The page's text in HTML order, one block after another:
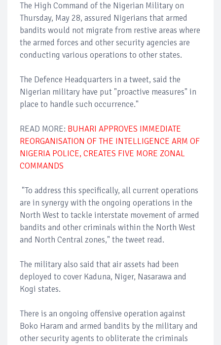
The High Command of the Nigerian Military on
Thursday, May 28, assured Nigerians that armed
bandits would not migrate from restive areas where
the armed forces and other security agencies are
conducting various operations to other states.
The Defence Headquarters in a tweet, said the
Nigerian military have put "proactive measures" in
place to handle such occurrence."
READ MORE: BUHARI APPROVES IMMEDIATE
REORGANISATION OF THE INTELLIGENCE ARM OF
NIGERIA POLICE, CREATES FIVE MORE ZONAL
COMMANDS
"To address this specifically, all current operations
are in synergy with the ongoing operations in the
North West to tackle interstate movement of armed
bandits and other criminals within the North West
and North Central zones," the tweet read.
The military also said that air assets had been
deployed to cover Kaduna, Niger, Nasarawa and
Kogi states.
There is an ongoing offensive operation against
Boko Haram and armed bandits by the military and
other security agents to obliterate the criminals